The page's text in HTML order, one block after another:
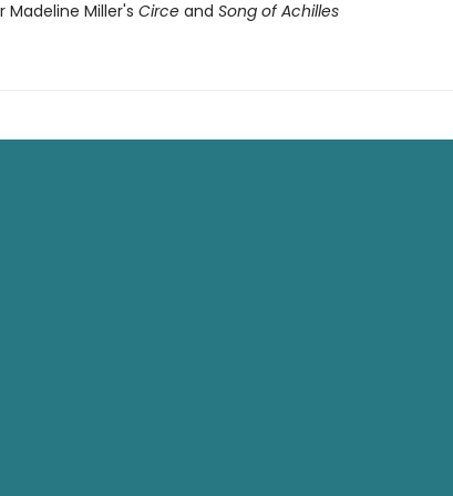
Madeline Miller's Circeand Song of Achilles